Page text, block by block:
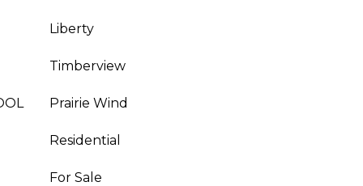
Liberty
Timberview
Prairie Wind
Residential
For Sale